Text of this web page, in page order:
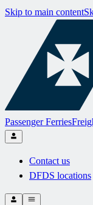
Skip to main content
Passenger Ferries
Contact us
DFDS locations